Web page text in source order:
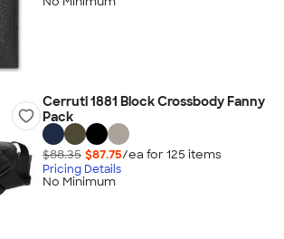
Cerruti 1881 Block Crossbody Fanny
Pack
$88.35 $87.75/ea for 125 items
Pricing Details
No Minimum